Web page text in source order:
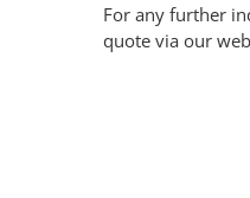
For any further
quote via our